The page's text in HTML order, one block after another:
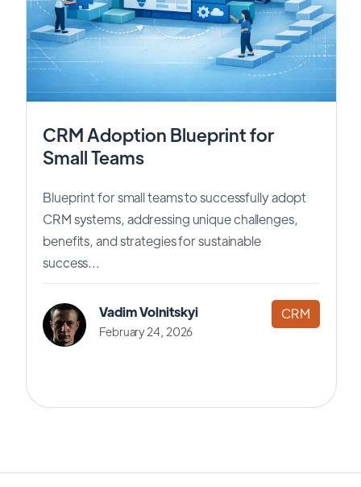
CRM Adoption Blueprint for
Small Teams
Blueprint for small teams to successfully adopt
CRM systems, addressing unique challenges,
benefits, and strategies for sustainable
success...
Vadim Volnitskyi
February 24, 2026
CRM